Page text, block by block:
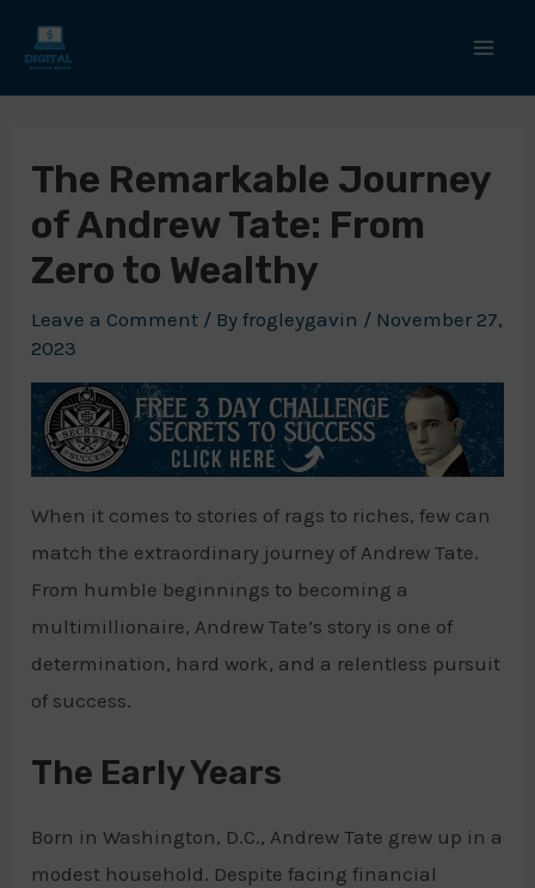
content
The Remarkable Journey
of Andrew Tate: From
Zero to Wealthy
Leave a Comment / Byfrogleygavin / November 27,
2023
When it comes to stories of rags to riches, few can
match the extraordinary journey of Andrew Tate.
From humble beginnings to becoming a
multimillionaire, Andrew Tate’s story is one of
determination, hard work, and a relentless pursuit
of success.
The Early Years
Born in Washington, D.C., Andrew Tate grew up in a
modest household. Despite facing financial